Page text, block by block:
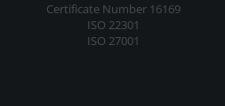
Certificate Number 16169
ISO 22301
ISO 27001